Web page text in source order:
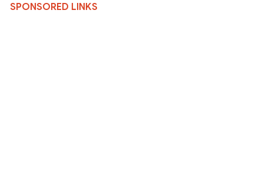
SPONSORED LINKS